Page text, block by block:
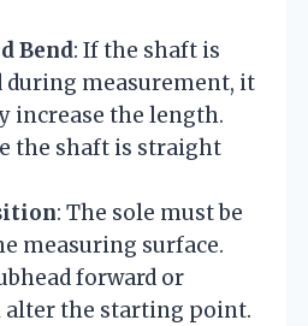
Bend: If the shaft is
during measurement, it
increase the length.
the shaft is straight
: The sole must be
measuring surface.
forward or
alter the starting point.